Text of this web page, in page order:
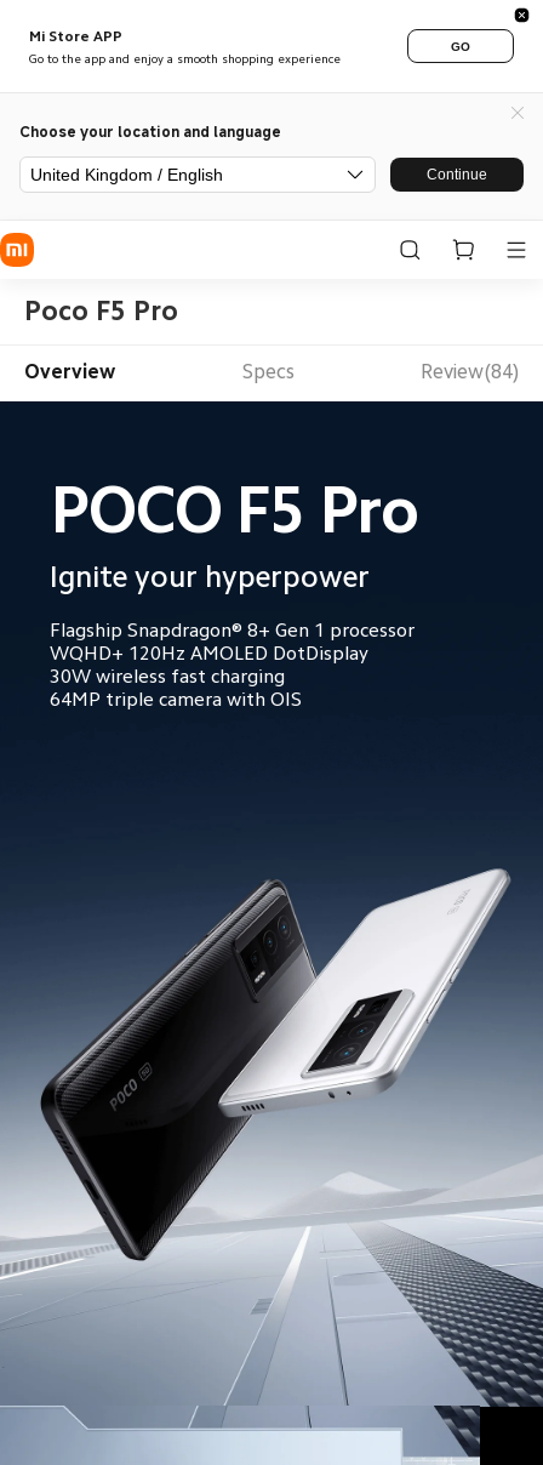
Mi Store APP
Go to the app and enjoy a smooth shopping experience
GO
Choose your location and language
United Kingdom / English Continue
Poco F5 Pro
Overview Specs Review(84)
POCO F5 Pro
Ignite your hyperpower
Flagship Snapdragon® 8+ Gen 1 processor
WQHD+ 120Hz AMOLED DotDisplay
30W wireless fast charging
64MP triple camera with OIS